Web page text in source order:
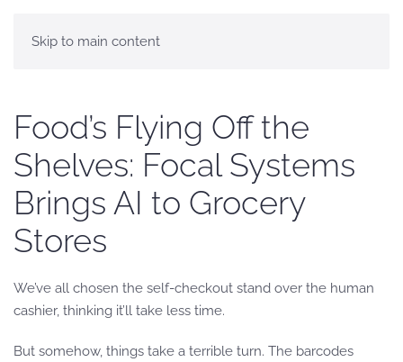
Skip to main content
Food’s Flying Off the
Shelves: Focal Systems
Brings AI to Grocery
Stores
We’ve all chosen the self-checkout stand over the human
cashier, thinking it’ll take less time.
But somehow, things take a terrible turn. The barcodes